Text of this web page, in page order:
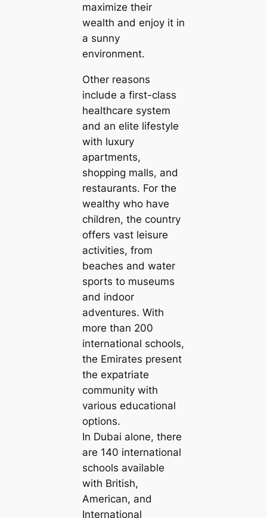
maximize their
wealth and enjoy it in
a sunny
environment.
Other reasons
include a first-class
healthcare system
and an elite lifestyle
with luxury
apartments,
shopping malls, and
restaurants. For the
wealthy who have
children, the country
offers vast leisure
activities, from
beaches and water
sports to museums
and indoor
adventures. With
more than 200
international schools,
the Emirates present
the expatriate
community with
various educational
options.
In Dubai alone, there
are 140 international
schools available
with British,
American, and
International